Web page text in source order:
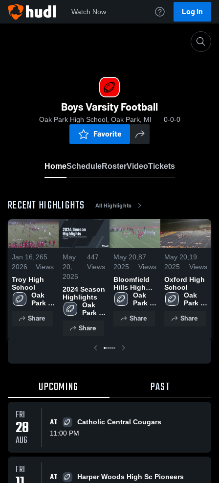
Watch Now Log In
Boys Varsity Football
Oak Park High School, Oak Park, MI 0-0-0
Favorite
HomeScheduleRosterVideoTickets
RECENT HIGHLIGHTS All Highlights
Jan 16,
2026
265
Views
Troy High
School
Oak
Park
School
Share
May
20,
2025
447
Views
2024 Season
Highlights
Oak
Park
School
Share
May 20,
2025
87
Views
Bloomfield
Hills High
SchoolOak
Park
School
Share
May 20,
2025
19
Views
Oxford High
School
Oak
Park
School
Share
UPCOMING PAST
FRI
28
AUG
AT
Catholic Central Cougars
11:00 PM
FRI
AT
Harper Woods High Sc Pioneers